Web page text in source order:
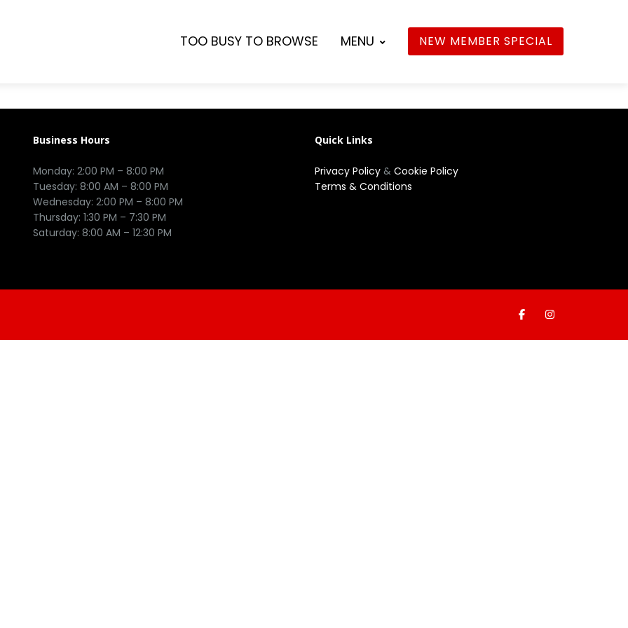
TOO BUSY TO BROWSE MENU NEW MEMBER SPECIAL
Business Hours
Monday: 2:00 PM – 8:00 PM
Tuesday: 8:00 AM – 8:00 PM
Wednesday: 2:00 PM – 8:00 PM
Thursday: 1:30 PM – 7:30 PM
Quick Links
Privacy Policy&Cookie Policy
Terms & Conditions